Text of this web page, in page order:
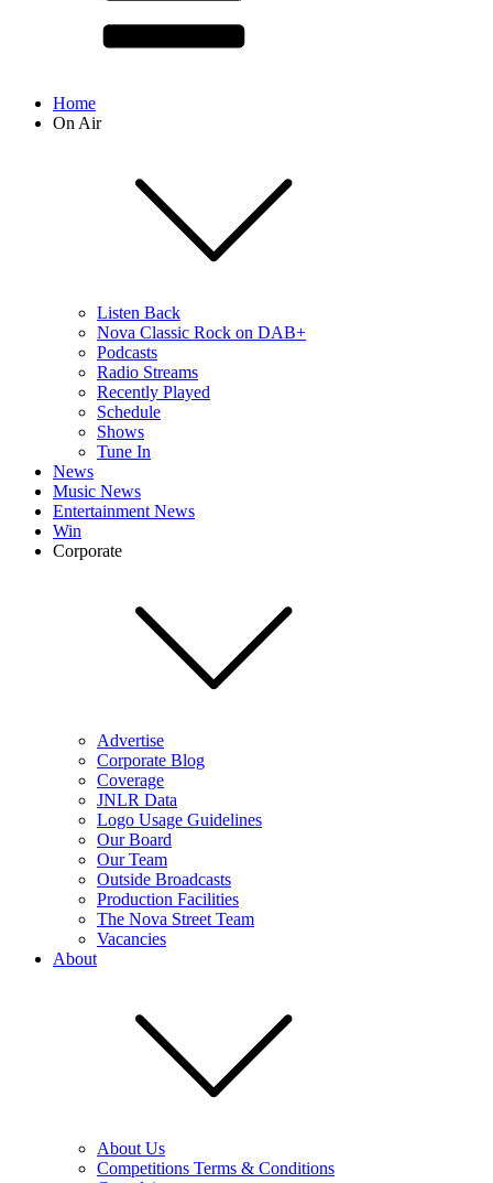
Home
On Air
Listen Back
Nova Classic Rock on DAB+
Podcasts
Radio Streams
Recently Played
Schedule
Shows
Tune In
News
Music News
Entertainment News
Win
Corporate
Advertise
Corporate Blog
Coverage
JNLR Data
Logo Usage Guidelines
Our Board
Our Team
Outside Broadcasts
Production Facilities
The Nova Street Team
Vacancies
About
About Us
Competitions Terms & Conditions